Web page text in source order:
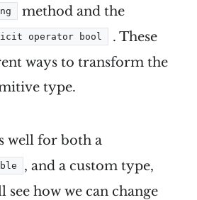
method and the
operator bool
. These
ways to transform the
type.
well for both a
, and a custom type,
see how we can change